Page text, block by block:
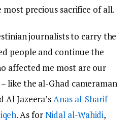
most precious sacrifice of all.
journalists to carry the
people and continue the
affected me most are our
like the al-Ghad cameraman
Al Jazeera’sAnas al-Sharif
. As forNidal al-Wahidi,